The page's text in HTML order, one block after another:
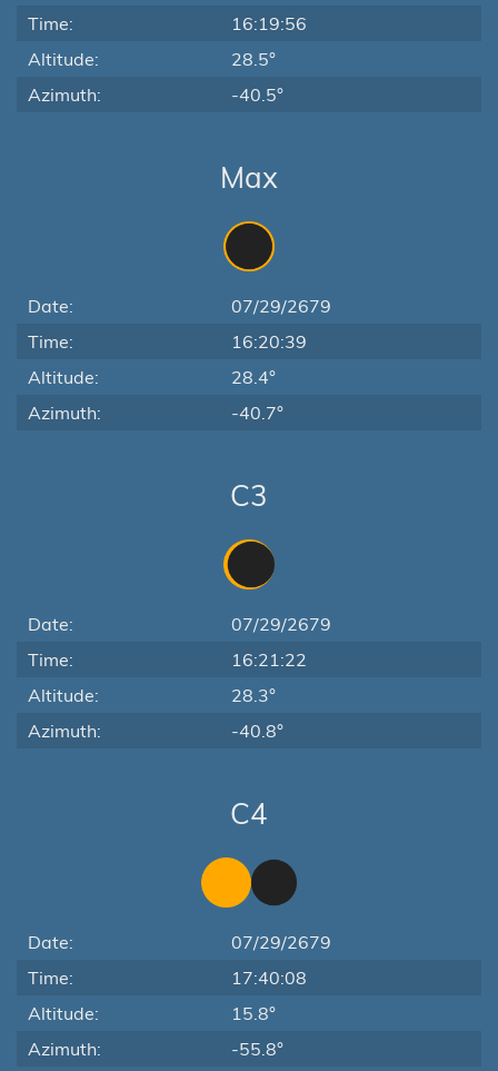
Time:
16:19:56
Altitude:
28.5°
Azimuth:
-40.5°
Max
Date:
07/29/2679
Time:
16:20:39
Altitude:
28.4°
Azimuth:
-40.7°
C3
Date:
07/29/2679
Time:
16:21:22
Altitude:
28.3°
Azimuth:
-40.8°
C4
Date:
07/29/2679
Time:
17:40:08
Altitude:
15.8°
Azimuth:
-55.8°